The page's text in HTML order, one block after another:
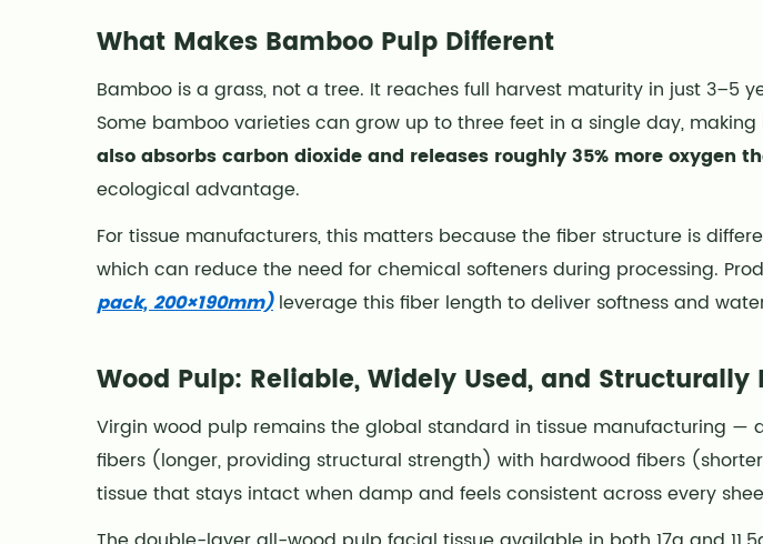
Different
2
Wood
Pulp:
Reliable,
Widely
Used,
and
Structurally
Proven
by-
Side:
Key
Differences
That
Matter
What Makes Bamboo Pulp Different
Bamboo is a grass, not a tree. It reaches full harvest maturity in just 3–5
Some bamboo varieties can grow up to three feet in a single day,
also absorbs carbon dioxide and releases roughly 35% more oxygen
ecological advantage.
For tissue manufacturers, this matters because the fiber structure is
which can reduce the need for chemical softeners during processing.
pack, 200×190mm)leverage this fiber length to deliver softness and
Wood Pulp: Reliable, Widely Used, and Structurally
Virgin wood pulp remains the global standard in tissue manufacturing
fibers (longer, providing structural strength) with hardwood fibers
tissue that stays intact when damp and feels consistent across every